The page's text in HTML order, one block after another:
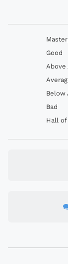
Good
Above
Below
Bad
Hall of